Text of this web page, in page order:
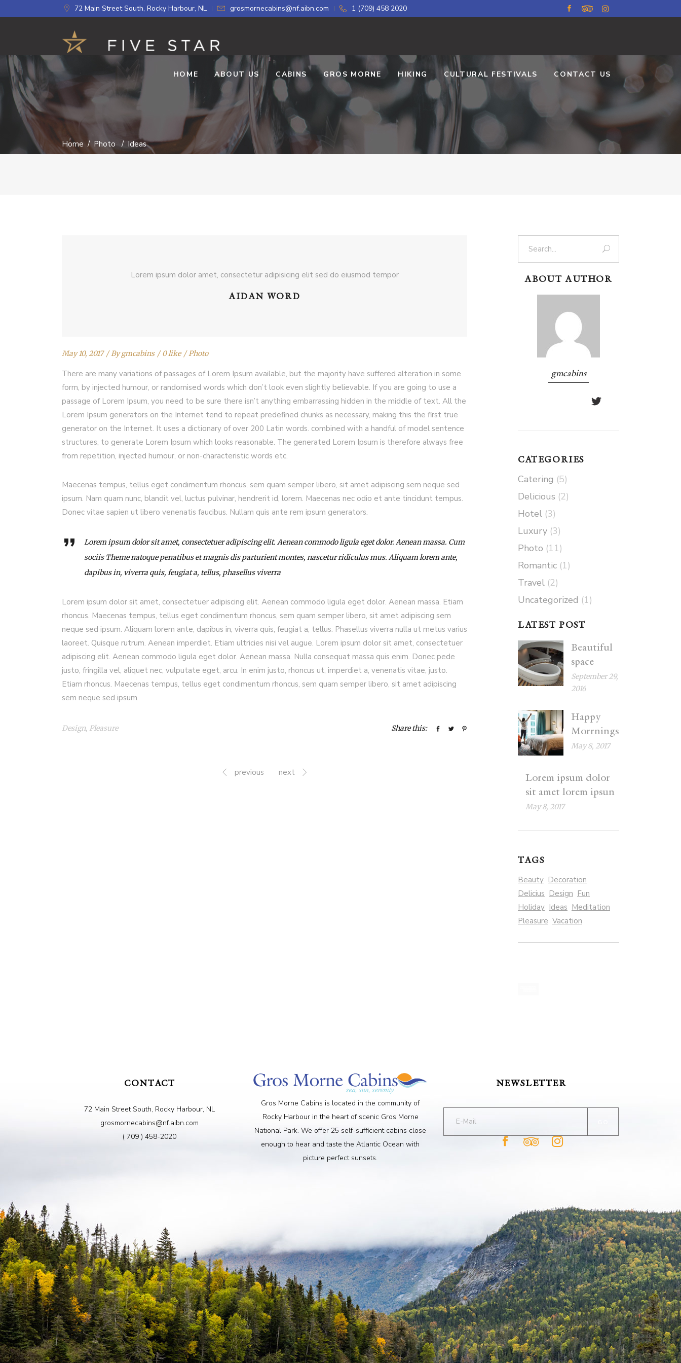
72 Main Street South, Rocky Harbour, NL grosmornecabins@nf.aibn.com 1 (709) 458 2020
HOME ABOUT US CABINS GROS MORNE HIKING CULTURAL FESTIVALS CONTACT US
Home / Photo / Ideas
Lorem ipsum dolor amet, consectetur adipisicing elit sed do eiusmod tempor
AIDAN WORD
May 10, 2017 Bygmcabins 0 like Photo
There are many variations of passages of Lorem Ipsum available, but the majority have suffered alteration in some
form, by injected humour, or randomised words which don’t look even slightly believable. If you are going to use a
passage of Lorem Ipsum, you need to be sure there isn’t anything embarrassing hidden in the middle of text. All the
Lorem Ipsum generators on the Internet tend to repeat predefined chunks as necessary, making this the first true
generator on the Internet. It uses a dictionary of over 200 Latin words. combined with a handful of model sentence
structures, to generate Lorem Ipsum which looks reasonable. The generated Lorem Ipsum is therefore always free
from repetition, injected humour, or non-characteristic words etc.
Maecenas tempus, tellus eget condimentum rhoncus, sem quam semper libero, sit amet adipiscing sem neque sed
ipsum. Nam quam nunc, blandit vel, luctus pulvinar, hendrerit id, lorem. Maecenas nec odio et ante tincidunt tempus.
Donec vitae sapien ut libero venenatis faucibus. Nullam quis ante rem ipsum generators.
Lorem ipsum dolor sit amet, consectetuer adipiscing elit. Aenean commodo ligula eget dolor. Aenean massa. Cum
sociis Theme natoque penatibus et magnis dis parturient montes, nascetur ridiculus mus. Aliquam lorem ante,
dapibus in, viverra quis, feugiat a, tellus, phasellus viverra
Lorem ipsum dolor sit amet, consectetuer adipiscing elit. Aenean commodo ligula eget dolor. Aenean massa. Etiam
rhoncus. Maecenas tempus, tellus eget condimentum rhoncus, sem quam semper libero, sit amet adipiscing sem
neque sed ipsum. Aliquam lorem ante, dapibus in, viverra quis, feugiat a, tellus. Phasellus viverra nulla ut metus varius
laoreet. Quisque rutrum. Aenean imperdiet. Etiam ultricies nisi vel augue. Lorem ipsum dolor sit amet, consectetuer
adipiscing elit. Aenean commodo ligula eget dolor. Aenean massa. Nulla consequat massa quis enim. Donec pede
justo, fringilla vel, aliquet nec, vulputate eget, arcu. In enim justo, rhoncus ut, imperdiet a, venenatis vitae, justo.
Etiam rhoncus. Maecenas tempus, tellus eget condimentum rhoncus, sem quam semper libero, sit amet adipiscing
sem neque sed ipsum.
Design, Pleasure Share this:
previous next
ABOUT AUTHOR
gmcabins
CATEGORIES
Catering (5)
Delicious (2)
Hotel (3)
Luxury (3)
Photo (11)
Romantic (1)
Travel (2)
Uncategorized (1)
LATEST POST
Beautiful
space
September 29,
2016
Happy
Morrnings
May 8, 2017
Lorem ipsum dolor
sit amet lorem ipsun
May 8, 2017
TAGS
Beauty Decoration
Delicius Design Fun
Holiday Ideas Meditation
Pleasure Vacation
CONTACT
72 Main Street South, Rocky Harbour, NL
grosmornecabins@nf.aibn.com
( 709 ) 458-2020
Gros Morne Cabins is located in the community of
Rocky Harbour in the heart of scenic Gros Morne
National Park. We offer 25 self-sufficient cabins close
enough to hear and taste the Atlantic Ocean with
picture perfect sunsets.
NEWSLETTER